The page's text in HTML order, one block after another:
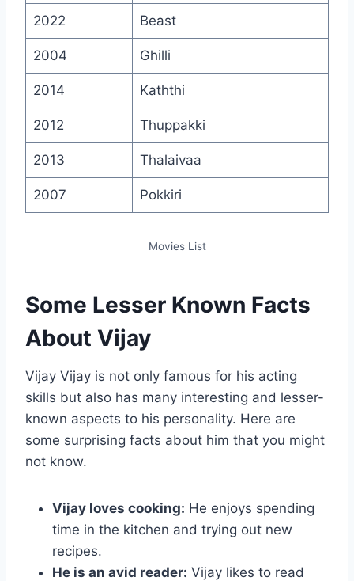
2022 Beast
2004 Ghilli
2014 Kaththi
2012 Thuppakki
2013 Thalaivaa
2007 Pokkiri
Movies List
Some Lesser Known Facts
About Vijay
Vijay Vijay is not only famous for his acting
skills but also has many interesting and lesser-
known aspects to his personality. Here are
some surprising facts about him that you might
not know.
Vijay loves cooking: He enjoys spending
time in the kitchen and trying out new
recipes.
He is an avid reader: Vijay likes to read